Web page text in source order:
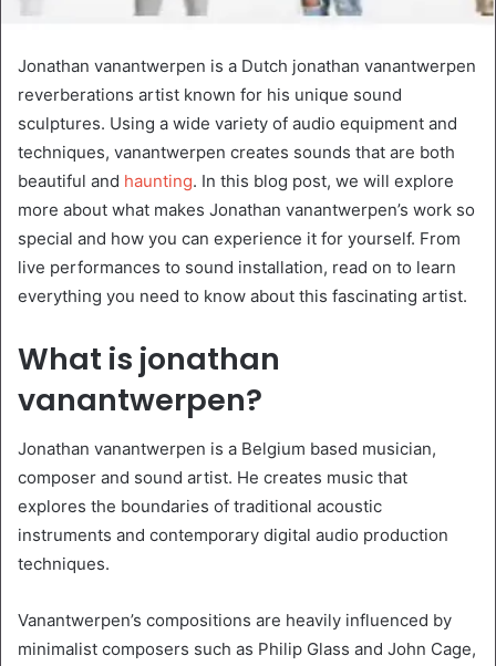
Jonathan vanantwerpen is a Dutch jonathan vanantwerpen
reverberations artist known for his unique sound
sculptures. Using a wide variety of audio equipment and
techniques, vanantwerpen creates sounds that are both
beautiful and haunting. In this blog post, we will explore
more about what makes Jonathan vanantwerpen’s work so
special and how you can experience it for yourself. From
live performances to sound installation, read on to learn
everything you need to know about this fascinating artist.
What is jonathan
vanantwerpen?
Jonathan vanantwerpen is a Belgium based musician,
composer and sound artist. He creates music that
explores the boundaries of traditional acoustic
instruments and contemporary digital audio production
techniques.
Vanantwerpen’s compositions are heavily influenced by
minimalist composers such as Philip Glass and John Cage,